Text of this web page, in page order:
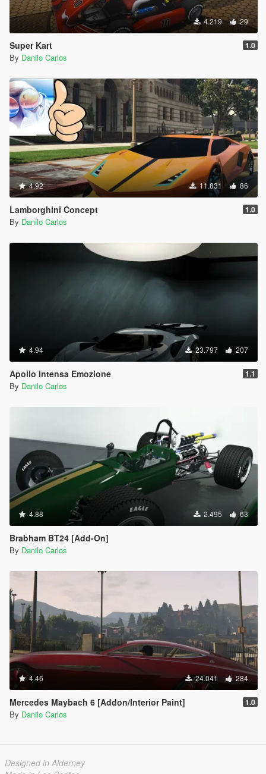
4.219 29
Super Kart 1.0
By Danilo Carlos
4.92 11.831 86
Lamborghini Concept 1.0
By Danilo Carlos
4.94 23.797 207
Apollo Intensa Emozione 1.1
By Danilo Carlos
4.88 2.495 63
Brabham BT24 [Add-On]
By Danilo Carlos
4.46 24.041 284
Mercedes Maybach 6 [Addon/Interior Paint] 1.0
By Danilo Carlos
Designed in Alderney